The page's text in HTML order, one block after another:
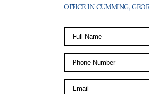
OFFICE IN CUMMING,